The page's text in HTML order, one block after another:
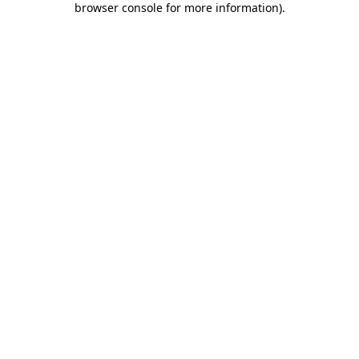
browser console for more information).